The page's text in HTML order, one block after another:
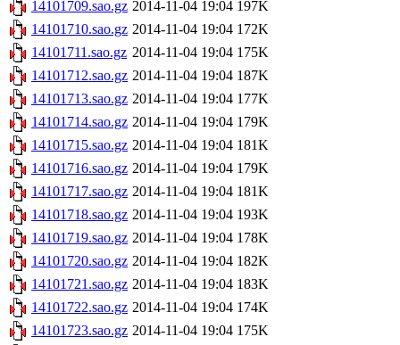
14101709.sao.gz 2014-11-04 19:04 197K
14101710.sao.gz 2014-11-04 19:04 172K
14101711.sao.gz 2014-11-04 19:04 175K
14101712.sao.gz 2014-11-04 19:04 187K
14101713.sao.gz 2014-11-04 19:04 177K
14101714.sao.gz 2014-11-04 19:04 179K
14101715.sao.gz 2014-11-04 19:04 181K
14101716.sao.gz 2014-11-04 19:04 179K
14101717.sao.gz 2014-11-04 19:04 181K
14101718.sao.gz 2014-11-04 19:04 193K
14101719.sao.gz 2014-11-04 19:04 178K
14101720.sao.gz 2014-11-04 19:04 182K
14101721.sao.gz 2014-11-04 19:04 183K
14101722.sao.gz 2014-11-04 19:04 174K
14101723.sao.gz 2014-11-04 19:04 175K